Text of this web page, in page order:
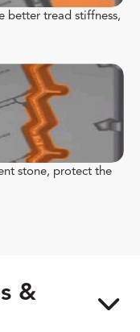
better tread stiffness,
stone, protect the
&